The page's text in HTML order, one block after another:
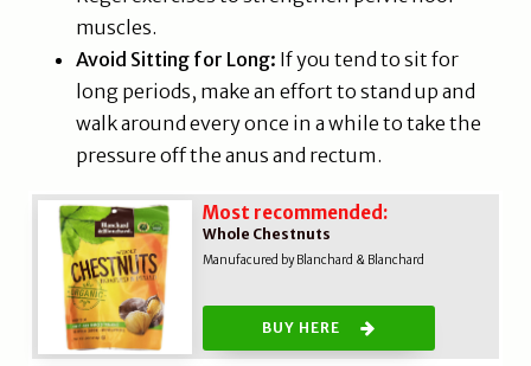
muscles.
Avoid Sitting for Long: If you tend to sit for
long periods, make an effort to stand up and
walk around every once in a while to take the
pressure off the anus and rectum.
Most recommended:
Whole Chestnuts
Manufacured by Blanchard & Blanchard
BUY HERE